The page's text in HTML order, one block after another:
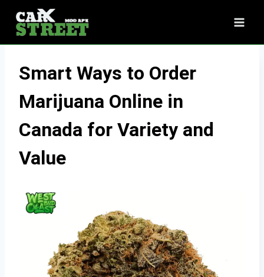
content
Smart Ways to Order
Marijuana Online in
Canada for Variety and
Value